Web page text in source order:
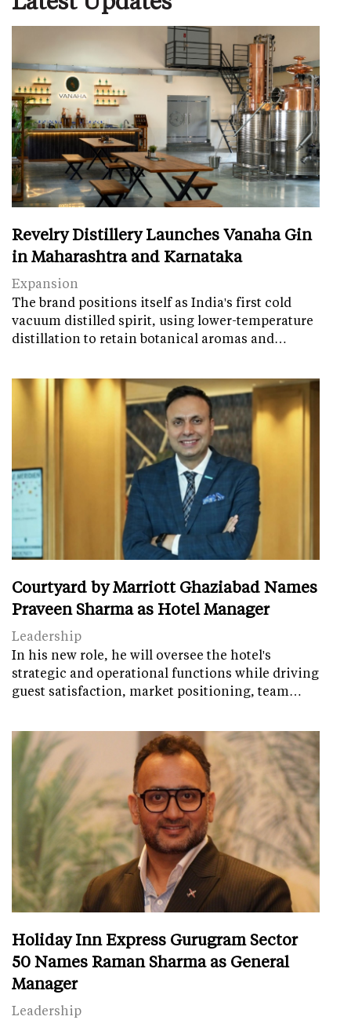
Revelry Distillery Launches Vanaha Gin
in Maharashtra and Karnataka
Expansion
The brand positions itself as India's first cold
vacuum distilled spirit, using lower-temperature
distillation to retain botanical aromas and…
Courtyard by Marriott Ghaziabad Names
Praveen Sharma as Hotel Manager
Leadership
In his new role, he will oversee the hotel's
strategic and operational functions while driving
guest satisfaction, market positioning, team…
Holiday Inn Express Gurugram Sector
50 Names Raman Sharma as General
Manager
Leadership